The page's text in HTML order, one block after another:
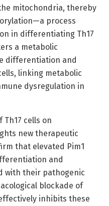
mitochondria, thereby
process
in differentiating Th17
a metabolic
differentiation and
linking metabolic
dysregulation in
cells on
new therapeutic
that elevated Pim1
and
with their pathogenic
blockade of
inhibits these